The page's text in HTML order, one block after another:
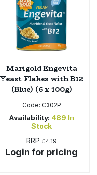
Marigold Engevita
Yeast Flakes with B12
(Blue) (6 x 100g)
Code: C302P
Availability: 489 In
Stock
RRP £4.19
Login for pricing